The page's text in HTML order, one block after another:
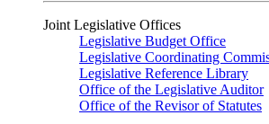
Joint Legislative Offices
Legislative Budget Office
Legislative Coordinating
Legislative Reference Library
Office of the Legislative Auditor
Office of the Revisor of Statutes